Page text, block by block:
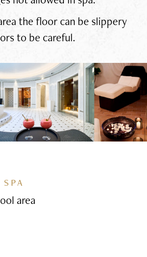
the floor can be slippery
to be careful.
area